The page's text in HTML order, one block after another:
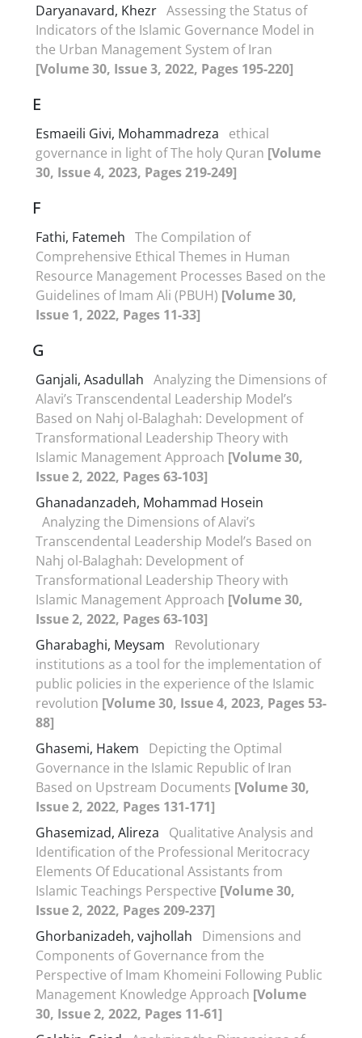
Daryanavard, Khezr Assessing the Status of
Indicators of the Islamic Governance Model in
the Urban Management System of Iran
[Volume 30, Issue 3, 2022, Pages 195-220]
E
Esmaeili Givi, Mohammadreza
ethical
governance in light of The holy Quran [Volume
30, Issue 4, 2023, Pages 219-249]
F
Fathi, Fatemeh The Compilation of
Comprehensive Ethical Themes in Human
Resource Management Processes Based on the
Guidelines of Imam Ali (PBUH) [Volume 30,
Issue 1, 2022, Pages 11-33]
G
Ganjali, Asadullah Analyzing the Dimensions of
Alavi’s Transcendental Leadership Model’s
Based on Nahj ol-Balaghah: Development of
Transformational Leadership Theory with
Islamic Management Approach [Volume 30,
Issue 2, 2022, Pages 63-103]
Ghanadanzadeh, Mohammad Hosein
Analyzing the Dimensions of Alavi’s
Transcendental Leadership Model’s Based on
Nahj ol-Balaghah: Development of
Transformational Leadership Theory with
Islamic Management Approach [Volume 30,
Issue 2, 2022, Pages 63-103]
Gharabaghi, Meysam
Revolutionary
institutions as a tool for the implementation of
public policies in the experience of the Islamic
revolution [Volume 30, Issue 4, 2023, Pages 53-
88]
Ghasemi, Hakem
Depicting the Optimal
Governance in the Islamic Republic of Iran
Based on Upstream Documents [Volume 30,
Issue 2, 2022, Pages 131-171]
Ghasemizad, Alireza
Qualitative Analysis and
Identification of the Professional Meritocracy
Elements Of Educational Assistants from
Islamic Teachings Perspective [Volume 30,
Issue 2, 2022, Pages 209-237]
Ghorbanizadeh, vajhollah
Dimensions and
Components of Governance from the
Perspective of Imam Khomeini Following Public
Management Knowledge Approach [Volume
30, Issue 2, 2022, Pages 11-61]